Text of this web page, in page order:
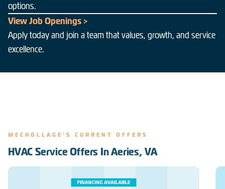
options.
View Job Openings >
Apply today and join a team that values, growth, and service
excellence.
MECHOLLAGE'S CURRENT OFFERS
HVAC Service Offers In Aeries, VA